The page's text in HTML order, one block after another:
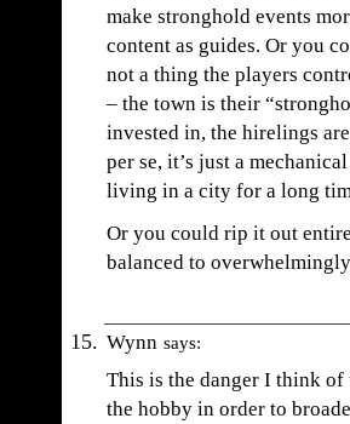
make stronghold events
content as guides. Or you
not a thing the players
– the town is their
invested in, the hirelings
per se, it’s just a
living in a city for a long
Or you could rip it out
balanced to
Wynn says:
This is the danger I think
the hobby in order to